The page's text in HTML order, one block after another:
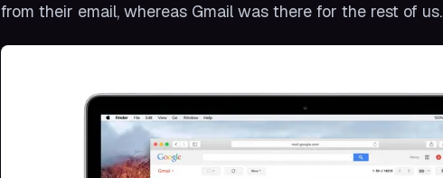
from their email, whereas Gmail was there for the rest of us.